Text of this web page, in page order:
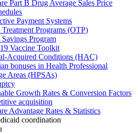
Part B Drug Average Sales Price
Payment Systems
Programs (OTP)
Savings Program
Vaccine Toolkit
Acquired Conditions (HAC)
bonuses in Health Professional
Areas (HPSAs)
Growth Rates & Conversion Factors
acquisition
Advantage Rates & Statistics
coordination